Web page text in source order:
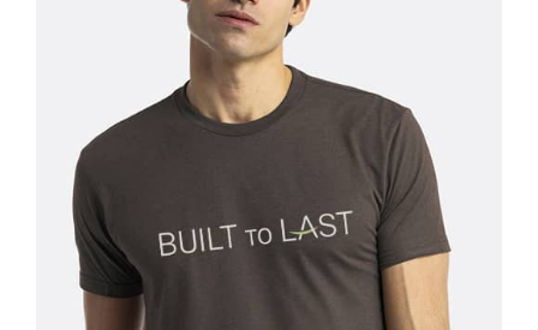
has
multiple
variants.
The
be